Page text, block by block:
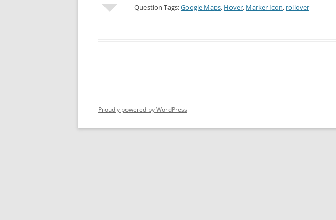
Question Tags:Google Maps, Hover, Marker Icon, rollover
Proudly powered by WordPress